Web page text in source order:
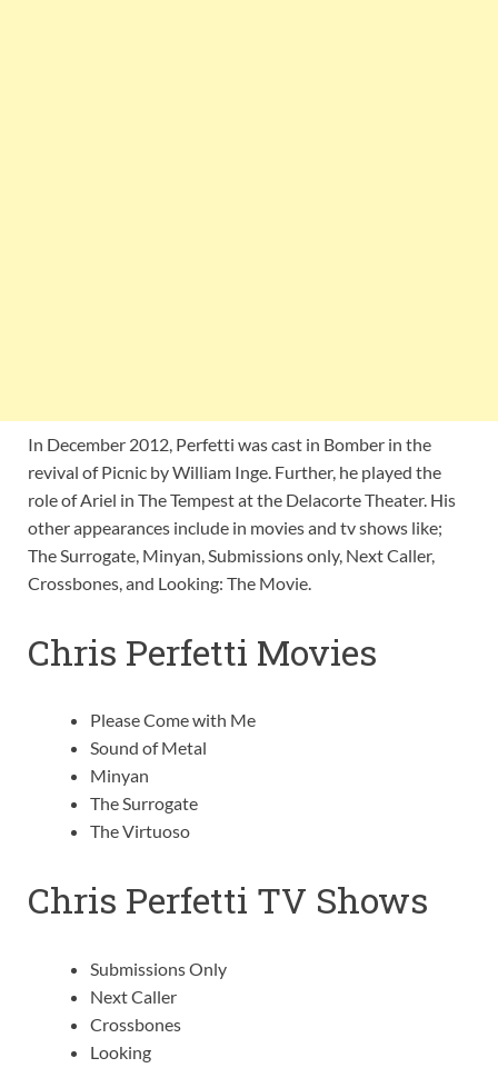
In December 2012, Perfetti was cast in Bomber in the
revival of Picnic by William Inge. Further, he played the
role of Ariel in The Tempest at the Delacorte Theater. His
other appearances include in movies and tv shows like;
The Surrogate, Minyan, Submissions only, Next Caller,
Crossbones, and Looking: The Movie.
Chris Perfetti Movies
Please Come with Me
Sound of Metal
Minyan
The Surrogate
The Virtuoso
Chris Perfetti TV Shows
Submissions Only
Next Caller
Crossbones
Looking